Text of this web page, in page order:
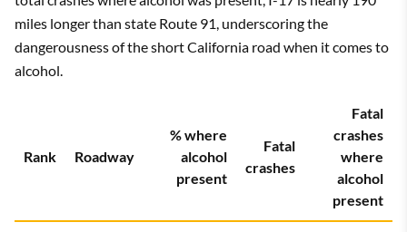
miles longer than state Route 91, underscoring the
dangerousness of the short California road when it comes to
alcohol.
Rank Roadway
% where
alcohol
present
Fatal
crashes
Fatal
crashes
where
alcohol
present